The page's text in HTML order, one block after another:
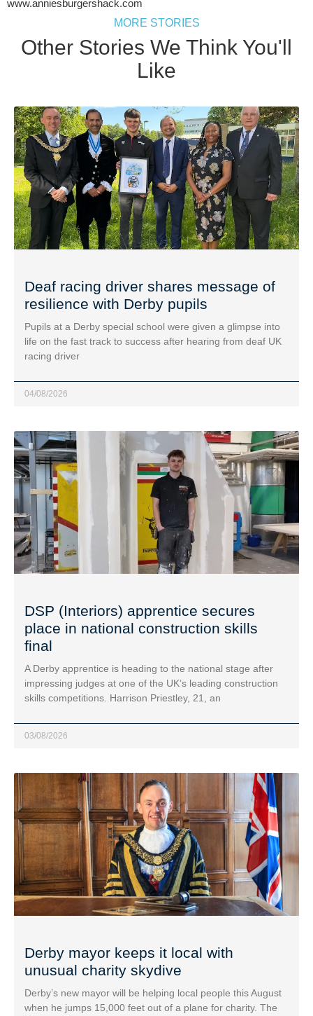
www.anniesburgershack.com
MORE STORIES
Other Stories We Think You'll
Like
Deaf racing driver shares message of
resilience with Derby pupils
Pupils at a Derby special school were given a glimpse into
life on the fast track to success after hearing from deaf UK
racing driver
04/08/2026
DSP (Interiors) apprentice secures
place in national construction skills
final
A Derby apprentice is heading to the national stage after
impressing judges at one of the UK’s leading construction
skills competitions. Harrison Priestley, 21, an
03/08/2026
Derby mayor keeps it local with
unusual charity skydive
Derby’s new mayor will be helping local people this August
when he jumps 15,000 feet out of a plane for charity. The